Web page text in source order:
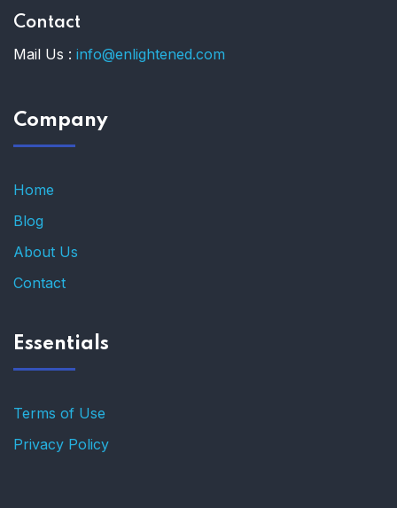
Contact
Mail Us : info@enlightened.com
Company
Home
Blog
About Us
Contact
Essentials
Terms of Use
Privacy Policy